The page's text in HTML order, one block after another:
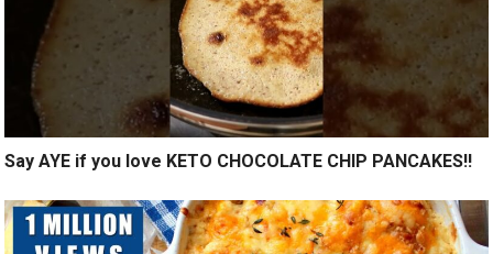
Say AYE if you love KETO CHOCOLATE CHIP PANCAKES!!